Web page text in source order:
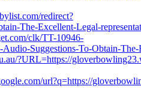
redirect?
The-Excellent-Legal-
clk/TT-10946-
Suggestions-To-Obtain-The-
?URL=https://
url?q=https://